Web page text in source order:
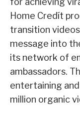
Home Credít
transition
message into
its network of
ambassadors.
entertaining
million organic